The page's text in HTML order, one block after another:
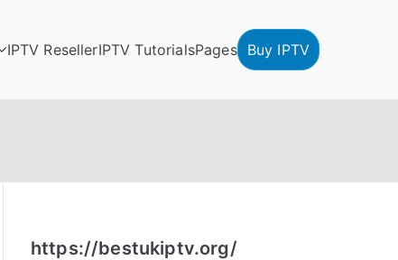
IPTV ResellerIPTV TutorialsPages Buy IPTV
https://bestukiptv.org/